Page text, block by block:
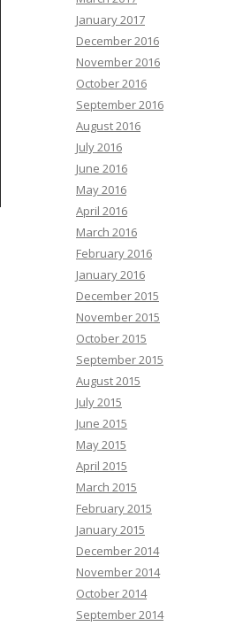
January 2017
December 2016
November 2016
October 2016
September 2016
August 2016
July 2016
June 2016
May 2016
April 2016
March 2016
February 2016
January 2016
December 2015
November 2015
October 2015
September 2015
August 2015
July 2015
June 2015
May 2015
April 2015
March 2015
February 2015
January 2015
December 2014
November 2014
October 2014
September 2014